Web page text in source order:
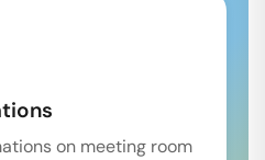
on meeting room